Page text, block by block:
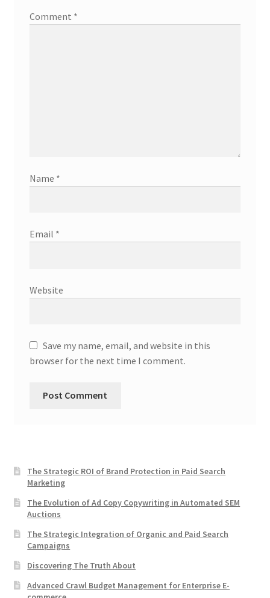
Comment *
Name *
Email *
Website
Save my name, email, and website in this
browser for the next time I comment.
The Strategic ROI of Brand Protection in Paid Search
Marketing
The Evolution of Ad Copy Copywriting in Automated SEM
Auctions
The Strategic Integration of Organic and Paid Search
Campaigns
Discovering The Truth About
Advanced Crawl Budget Management for Enterprise E-